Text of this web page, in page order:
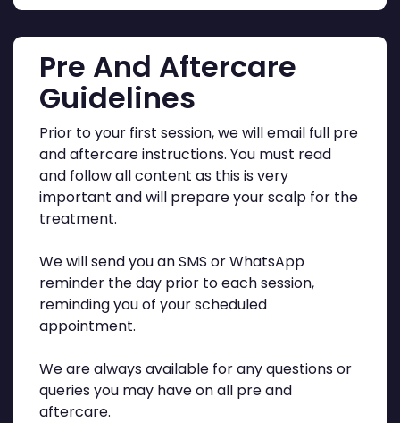
Pre And Aftercare
Guidelines
Prior to your first session, we will email full pre
and aftercare instructions. You must read
and follow all content as this is very
important and will prepare your scalp for the
treatment.
We will send you an SMS or WhatsApp
reminder the day prior to each session,
reminding you of your scheduled
appointment.
We are always available for any questions or
queries you may have on all pre and
aftercare.